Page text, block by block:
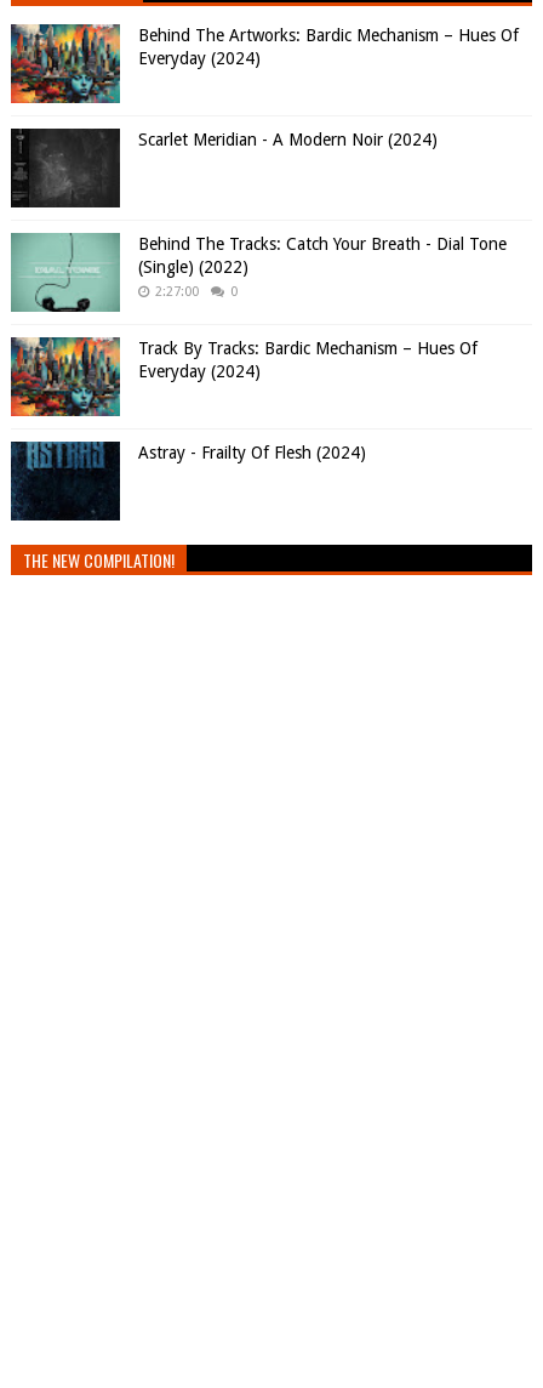
Behind The Artworks: Bardic Mechanism – Hues Of
Everyday (2024)
Scarlet Meridian - A Modern Noir (2024)
Behind The Tracks: Catch Your Breath - Dial Tone
(Single) (2022)
2:27:00 0
Track By Tracks: Bardic Mechanism – Hues Of
Everyday (2024)
Astray - Frailty Of Flesh (2024)
THE NEW COMPILATION!